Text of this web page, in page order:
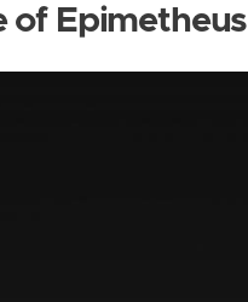
of Epimetheus